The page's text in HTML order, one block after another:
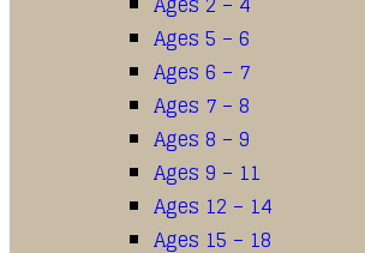
Ages 5 – 6
Ages 6 – 7
Ages 7 – 8
Ages 8 – 9
Ages 9 – 11
Ages 12 – 14
Ages 15 – 18